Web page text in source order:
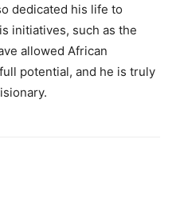
dedicated his life to
initiatives, such as the
allowed African
potential, and he is truly